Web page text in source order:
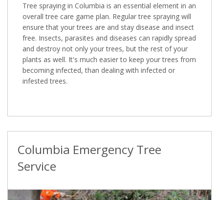
Tree spraying in Columbia is an essential element in an
overall tree care game plan. Regular tree spraying will
ensure that your trees are and stay disease and insect
free. Insects, parasites and diseases can rapidly spread
and destroy not only your trees, but the rest of your
plants as well. It's much easier to keep your trees from
becoming infected, than dealing with infected or
infested trees.
Columbia Emergency Tree
Service